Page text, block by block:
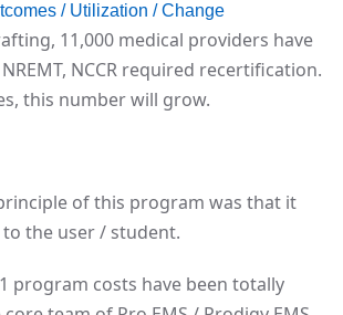
/ Utilization / Change
11,000 medical providers have
NCCR required recertification.
this number will grow.
of this program was that it
the user / student.
program costs have been totally